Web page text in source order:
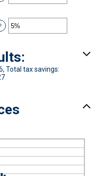
Total tax savings: